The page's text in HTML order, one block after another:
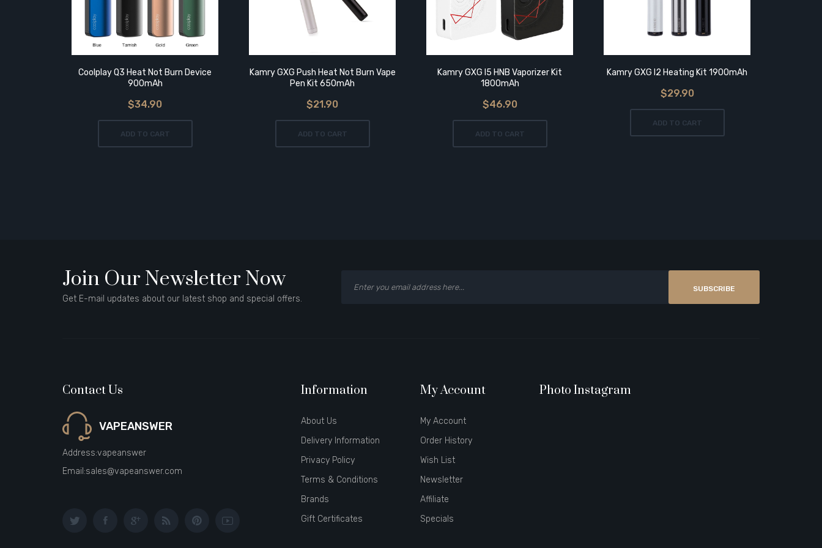
Coolplay Q3 Heat Not Burn Device
900mAh
$34.90
ADD TO CART
Kamry GXG Push Heat Not Burn Vape
Pen Kit 650mAh
$21.90
ADD TO CART
Kamry GXG I5 HNB Vaporizer Kit
1800mAh
$46.90
ADD TO CART
Kamry GXG I2 Heating Kit 1900mAh
$29.90
ADD TO CART
Join Our Newsletter Now
Get E-mail updates about our latest shop and special offers.
SUBSCRIBE
Contact Us
VAPEANSWER
Address:vapeanswer
Email:sales@vapeanswer.com
Information
About Us
Delivery Information
Privacy Policy
Terms & Conditions
Brands
Gift Certificates
My Account
My Account
Order History
Wish List
Newsletter
Affiliate
Specials
Photo Instagram